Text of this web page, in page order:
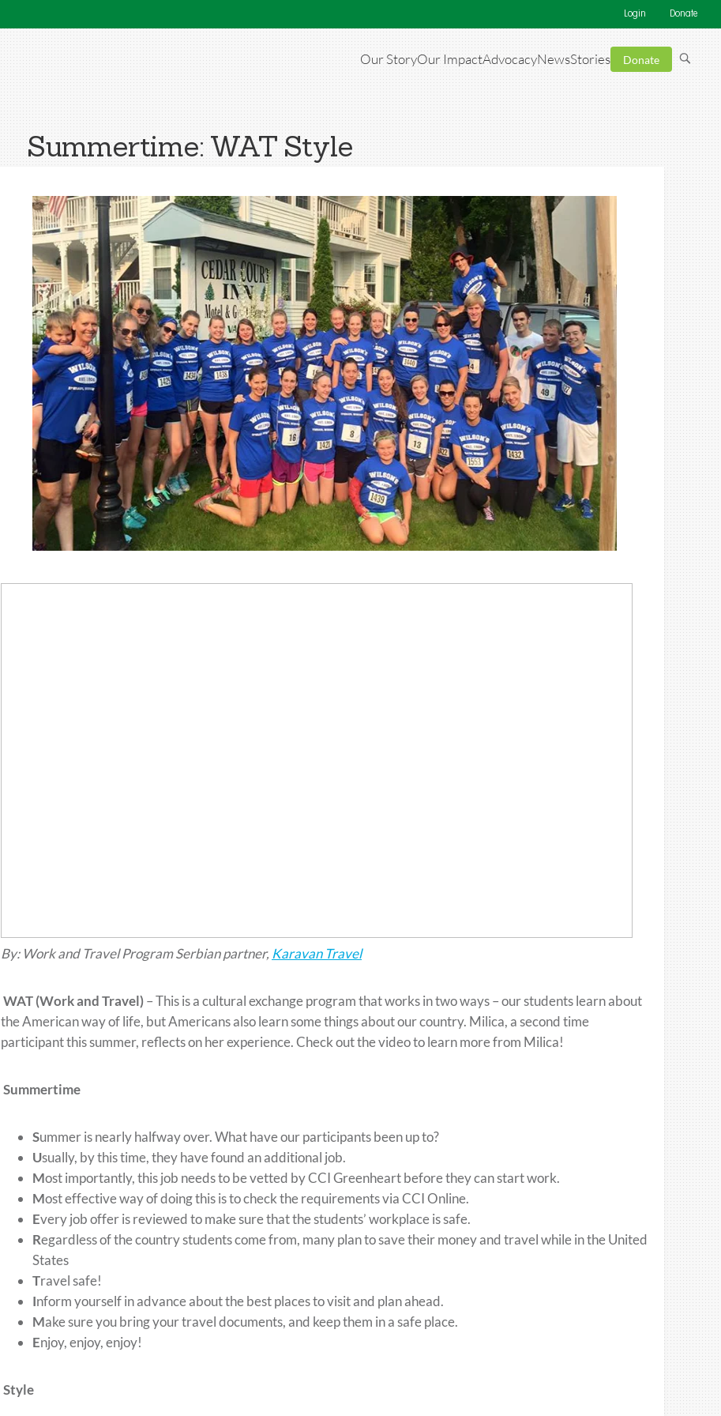
Login Donate
Our StoryOur ImpactAdvocacyNewsStories Donate
Summertime: WAT Style
By: Work and Travel Program Serbian partner, Karavan Travel
WAT (Work and Travel)– This is a cultural exchange program that works in two ways – our students learn about
the American way of life, but Americans also learn some things about our country. Milica, a second time
participant this summer, reflects on her experience. Check out the video to learn more from Milica!
Summertime
Summer is nearly halfway over. What have our participants been up to?
Usually, by this time, they have found an additional job.
Most importantly, this job needs to be vetted by CCI Greenheart before they can start work.
Most effective way of doing this is to check the requirements via CCI Online.
Every job offer is reviewed to make sure that the students’ workplace is safe.
Regardless of the country students come from, many plan to save their money and travel while in the United
States
Travel safe!
Inform yourself in advance about the best places to visit and plan ahead.
Make sure you bring your travel documents, and keep them in a safe place.
Enjoy, enjoy, enjoy!
Style